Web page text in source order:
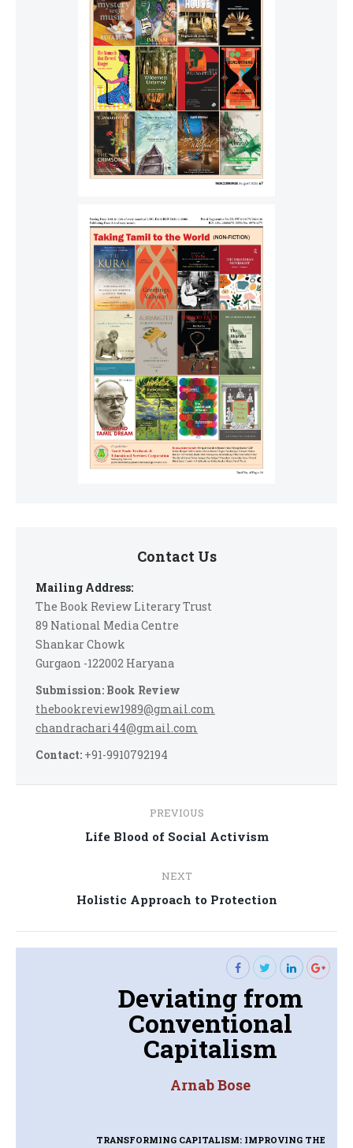
Contact Us
Mailing Address:
The Book Review Literary Trust
89 National Media Centre
Shankar Chowk
Gurgaon -122002 Haryana
Submission: Book Review
thebookreview1989@gmail.com
chandrachari44@gmail.com
Contact: +91-9910792194
navigation
PREVIOUS
Previous
Life Blood of Social Activism
NEXT
Next
Holistic Approach to Protection
Deviating from
Conventional
Capitalism
Arnab Bose
TRANSFORMING CAPITALISM: IMPROVING THE